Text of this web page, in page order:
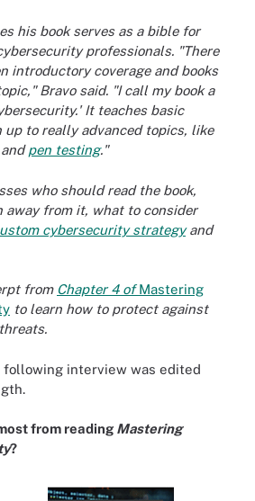
his book serves as a bible for
professionals. "There
introductory coverage and books
Bravo said. "I call my book a
It teaches basic
up to really advanced topics, like
pen testing."
who should read the book,
away from it, what to consider
cybersecurity strategyand
from Chapter 4 ofMastering
to learn how to protect against
following interview was edited
from reading Mastering
?